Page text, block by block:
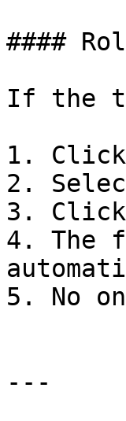
####
If the
1.
2.
3.
4. The
5. No
---